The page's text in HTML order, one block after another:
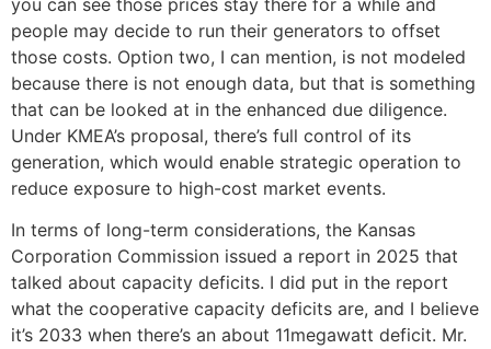
people may decide to run their generators to offset
those costs. Option two, I can mention, is not modeled
because there is not enough data, but that is something
that can be looked at in the enhanced due diligence.
Under KMEA’s proposal, there’s full control of its
generation, which would enable strategic operation to
reduce exposure to high-cost market events.
In terms of long-term considerations, the Kansas
Corporation Commission issued a report in 2025 that
talked about capacity deficits. I did put in the report
what the cooperative capacity deficits are, and I believe
it’s 2033 when there’s an about 11megawatt deficit. Mr.